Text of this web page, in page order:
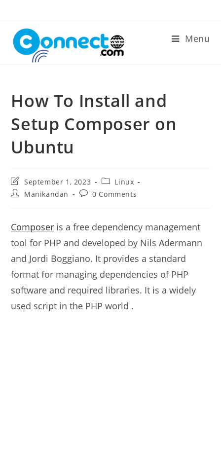
content
Menu
How To Install and
Setup Composer on
Ubuntu
Post
last
modified:
September 1, 2023
Post
category:
Linux
PostManikandan
Post0 Comments
Composer is a free dependency management
tool for PHP and developed by Nils Adermann
and Jordi Boggiano. It provides a standard
format for managing dependencies of PHP
software and required libraries. It is a widely
used script in the PHP world .